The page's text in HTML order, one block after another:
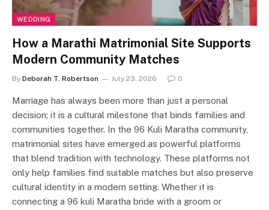
WEDDING
How a Marathi Matrimonial Site Supports
Modern Community Matches
By Deborah T. Robertson July 23, 2026 0
Marriage has always been more than just a personal
decision; it is a cultural milestone that binds families and
communities together. In the 96 Kuli Maratha community,
matrimonial sites have emerged as powerful platforms
that blend tradition with technology. These platforms not
only help families find suitable matches but also preserve
cultural identity in a modern setting. Whether it is
connecting a 96 kuli Maratha bride with a groom or